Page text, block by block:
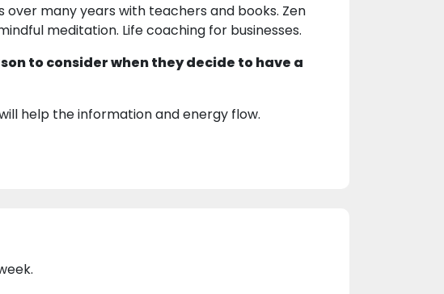
over many years with teachers and books. Zen
meditation. Life coaching for businesses.
to consider when they decide to have a
help the information and energy flow.